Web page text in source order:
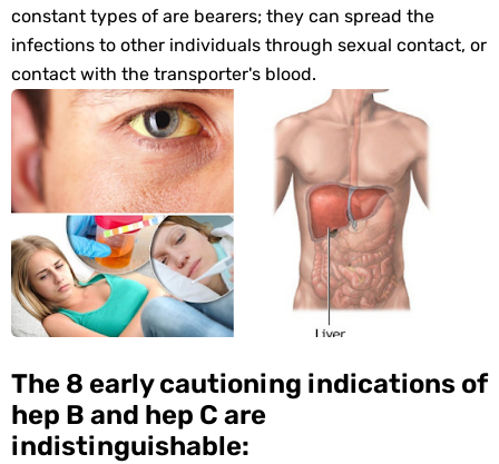
constant types of are bearers; they can spread the
infections to other individuals through sexual contact, or
contact with the transporter's blood.
The 8 early cautioning indications of
hep B and hep C are
indistinguishable: